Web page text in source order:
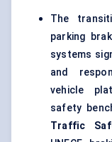
The
parking
systems
and
vehicle
safety
Traffic